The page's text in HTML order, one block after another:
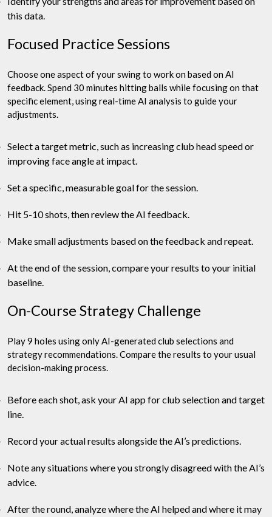
this data.
Focused Practice Sessions
Choose one aspect of your swing to work on based on AI
feedback. Spend 30 minutes hitting balls while focusing on that
specific element, using real-time AI analysis to guide your
adjustments.
Select a target metric, such as increasing club head speed or
improving face angle at impact.
Set a specific, measurable goal for the session.
Hit 5-10 shots, then review the AI feedback.
Make small adjustments based on the feedback and repeat.
At the end of the session, compare your results to your initial
baseline.
On-Course Strategy Challenge
Play 9 holes using only AI-generated club selections and
strategy recommendations. Compare the results to your usual
decision-making process.
Before each shot, ask your AI app for club selection and target
line.
Record your actual results alongside the AI’s predictions.
Note any situations where you strongly disagreed with the AI’s
advice.
After the round, analyze where the AI helped and where it may